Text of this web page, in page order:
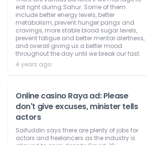
eat right during Sahur. Some of them
include better energy levels, better
metabolism, prevent hunger pangs and
cravings, more stable blood sugar levels,
prevent fatigue and better mental alertness,
and overall giving us a better mood
throughout the day until we break our fast.
4 years ago
Online casino Raya ad: Please
don't give excuses, minister tells
actors
Saifuddin says there are plenty of jobs for
actors and freelancers as the industry is